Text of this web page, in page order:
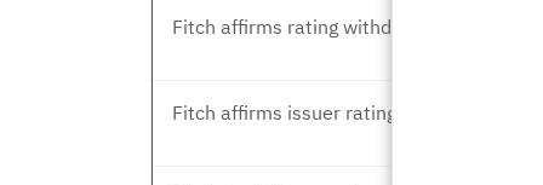
Fitch affirms rating withdrawal
Fitch affirms issuer rating